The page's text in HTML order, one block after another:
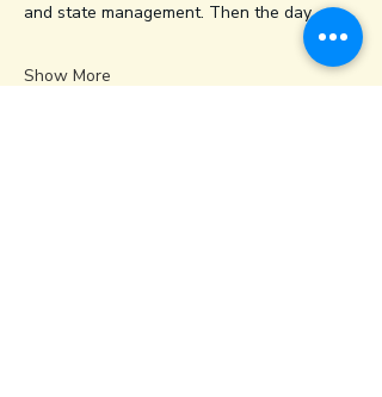
and state management. Then the day…
Show More